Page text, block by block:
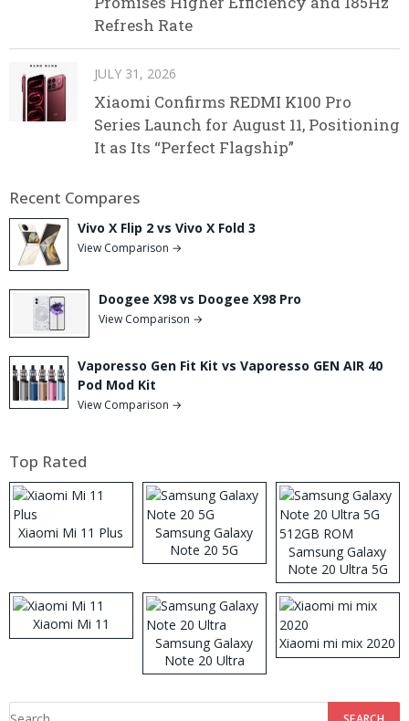
Refresh Rate
JULY 31, 2026
Xiaomi Confirms REDMI K100 Pro
Series Launch for August 11, Positioning
It as Its “Perfect Flagship”
Recent Compares
Vivo X Flip 2 vs Vivo X Fold 3
View Comparison →
Doogee X98 vs Doogee X98 Pro
View Comparison →
Vaporesso Gen Fit Kit vs Vaporesso GEN AIR 40
Pod Mod Kit
View Comparison →
Top Rated
Xiaomi Mi 11 Plus
Samsung Galaxy
Note 20 5G
Samsung Galaxy
Note 20 Ultra 5G
512GB ROM
Xiaomi Mi 11
Samsung Galaxy
Note 20 Ultra
Xiaomi mi mix 2020
Search